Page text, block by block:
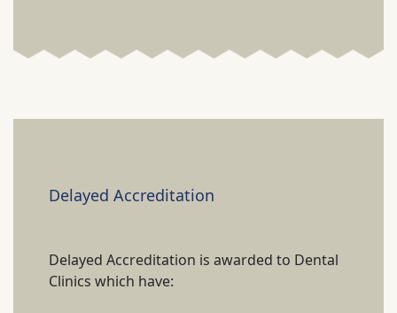
Delayed Accreditation
Delayed Accreditation is awarded to Dental
Clinics which have: